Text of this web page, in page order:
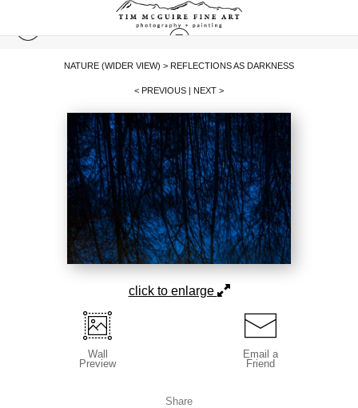
NATURE (WIDER VIEW) > REFLECTIONS AS DARKNESS
< PREVIOUS | NEXT >
click to enlarge
Wall
Preview
Email a
Friend
Share